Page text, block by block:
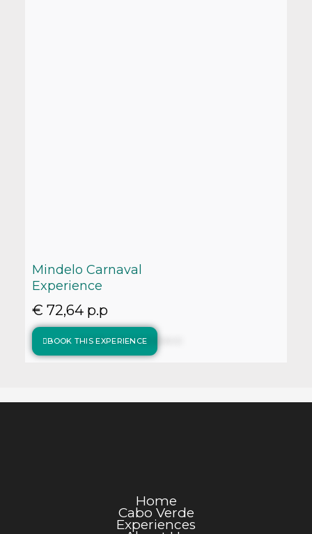
Mindelo Carnaval
Experience
€ 72,64 p.p
BOOK THIS EXPERIENCE
Home
Cabo Verde
Experiences